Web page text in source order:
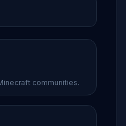
communities.